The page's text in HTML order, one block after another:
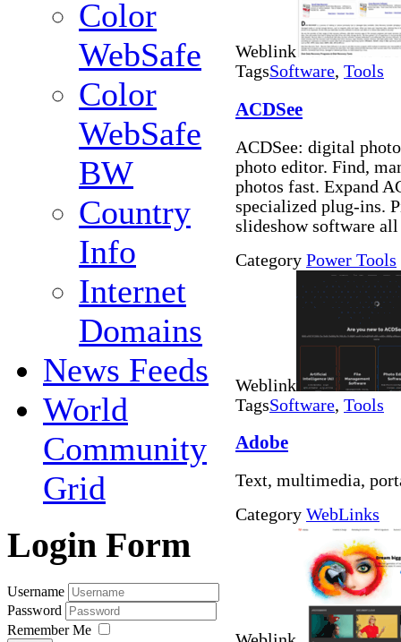
Color
WebSafe
Color
WebSafe
BW
Country
Info
Internet
Domains
News Feeds
World
Community
Grid
Login Form
Username
Password
Remember Me
Weblink
TagsSoftware, Tools
ACDSee
ACDSee: digital
photo editor. Find,
photos fast. Expand
specialized plug-ins.
slideshow software
Category Power Tools
Weblink
TagsSoftware, Tools
Adobe
Text, multimedia,
Category WebLinks